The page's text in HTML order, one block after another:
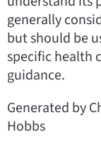
generally
but should be
specific health
guidance.
Generated by
Hobbs